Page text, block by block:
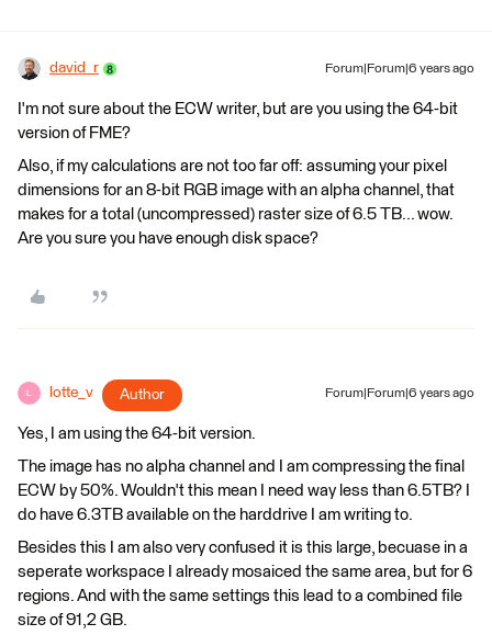
david_r Forum|Forum|6 years ago
I'm not sure about the ECW writer, but are you using the 64-bit
version of FME?
Also, if my calculations are not too far off: assuming your pixel
dimensions for an 8-bit RGB image with an alpha channel, that
makes for a total (uncompressed) raster size of 6.5 TB... wow.
Are you sure you have enough disk space?
lotte_v Author Forum|Forum|6 years ago
Yes, I am using the 64-bit version.
The image has no alpha channel and I am compressing the final
ECW by 50%. Wouldn't this mean I need way less than 6.5TB? I
do have 6.3TB available on the harddrive I am writing to.
Besides this I am also very confused it is this large, becuase in a
seperate workspace I already mosaiced the same area, but for 6
regions. And with the same settings this lead to a combined file
size of 91,2 GB.